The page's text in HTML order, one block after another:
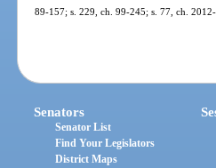
89-157; s. 229, ch. 99-245; s. 77, ch.
Senators
Senator List
Find Your Legislators
District Maps